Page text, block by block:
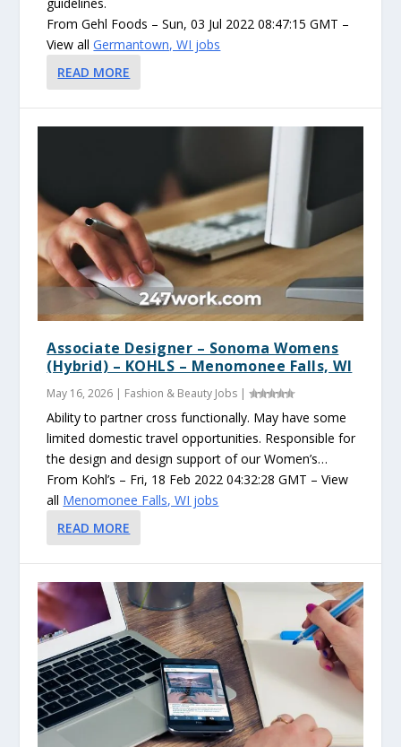
From Gehl Foods – Sun, 03 Jul 2022 08:47:15 GMT –
View allGermantown, WI jobs
READ MORE
Associate Designer – Sonoma Womens
(Hybrid) – KOHLS – Menomonee Falls, WI
May 16, 2026 | Fashion & Beauty Jobs |
Ability to partner cross functionally. May have some
limited domestic travel opportunities. Responsible for
the design and design support of our Women’s…
From Kohl’s – Fri, 18 Feb 2022 04:32:28 GMT – View
all Menomonee Falls, WI jobs
READ MORE